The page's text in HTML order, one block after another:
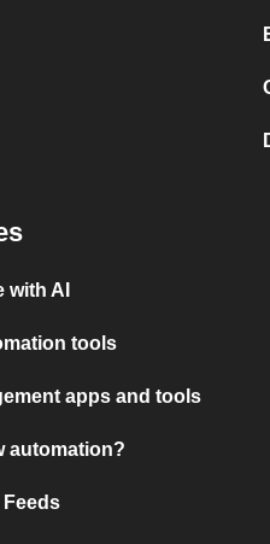
with AI
tools
apps and tools
automation?
Feeds